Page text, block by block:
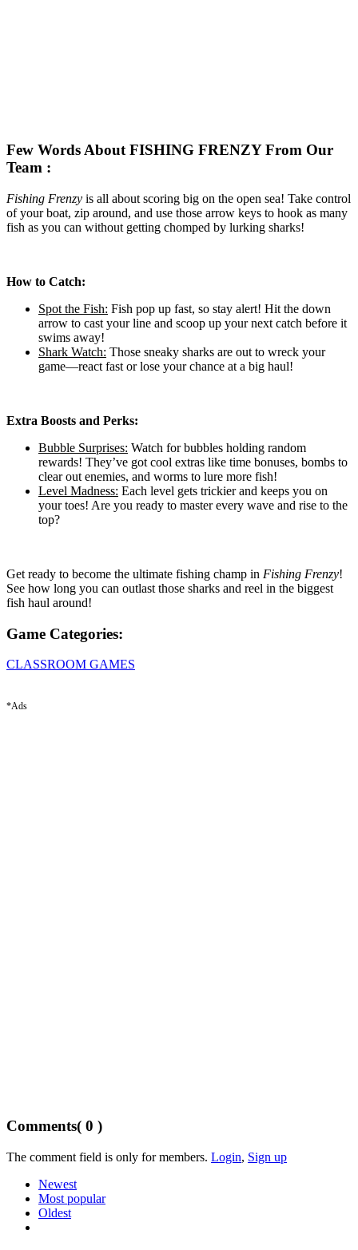
Few Words About FISHING FRENZY From Our
Team :
Fishing Frenzy is all about scoring big on the open sea! Take control
of your boat, zip around, and use those arrow keys to hook as many
fish as you can without getting chomped by lurking sharks!
How to Catch:
Spot the Fish: Fish pop up fast, so stay alert! Hit the down
arrow to cast your line and scoop up your next catch before it
swims away!
Shark Watch: Those sneaky sharks are out to wreck your
game—react fast or lose your chance at a big haul!
Extra Boosts and Perks:
Bubble Surprises: Watch for bubbles holding random
rewards! They’ve got cool extras like time bonuses, bombs to
clear out enemies, and worms to lure more fish!
Level Madness: Each level gets trickier and keeps you on
your toes! Are you ready to master every wave and rise to the
top?
Get ready to become the ultimate fishing champ in Fishing Frenzy!
See how long you can outlast those sharks and reel in the biggest
fish haul around!
Game Categories:
CLASSROOM GAMES
*Ads
Comments( 0 )
The comment field is only for members. Login, Sign up
Newest
Most popular
Oldest